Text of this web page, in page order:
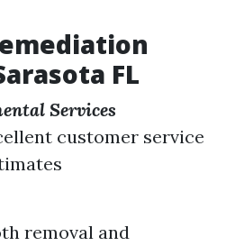
FL
Services
customer service
removal and